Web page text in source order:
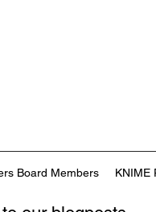
Board Members KNIME